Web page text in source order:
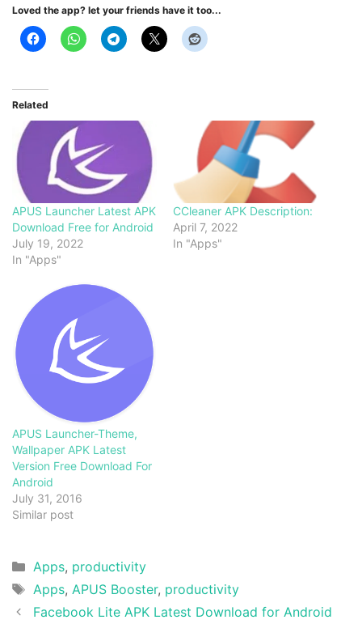
Loved the app? let your friends have it too...
Related
APUS Launcher Latest APK
Download Free for Android
July 19, 2022
In "Apps"
CCleaner APK Description:
April 7, 2022
In "Apps"
APUS Launcher-Theme,
Wallpaper APK Latest
Version Free Download For
Android
July 31, 2016
Similar post
Categories
Apps, productivity
Tags
Apps, APUS Booster, productivity
Facebook Lite APK Latest Download for Android